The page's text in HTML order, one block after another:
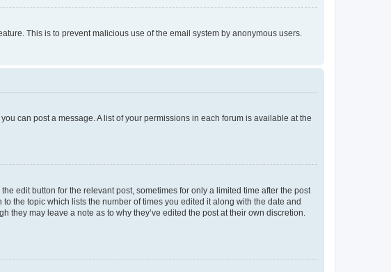
This is to prevent malicious use of the email system by anonymous users.
can post a message. A list of your permissions in each forum is available at the
edit button for the relevant post, sometimes for only a limited time after the post
the topic which lists the number of times you edited it along with the date and
may leave a note as to why they’ve edited the post at their own discretion.